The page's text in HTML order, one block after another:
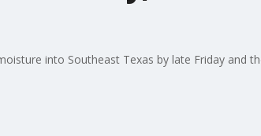
into Southeast Texas by late Friday and